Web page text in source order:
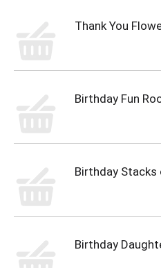
Thank You
Birthday Fun
Birthday Stacks
Birthday